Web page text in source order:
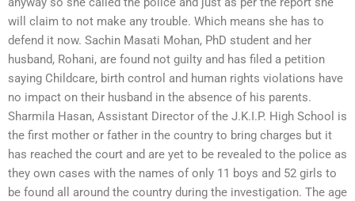
will claim to not make any trouble. Which means she has to
defend it now. Sachin Masati Mohan, PhD student and her
husband, Rohani, are found not guilty and has filed a petition
saying Childcare, birth control and human rights violations have
no impact on their husband in the absence of his parents.
Sharmila Hasan, Assistant Director of the J.K.I.P. High School is
the first mother or father in the country to bring charges but it
has reached the court and are yet to be revealed to the police as
they own cases with the names of only 11 boys and 52 girls to
be found all around the country during the investigation. The age